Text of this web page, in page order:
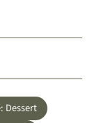
Dessert